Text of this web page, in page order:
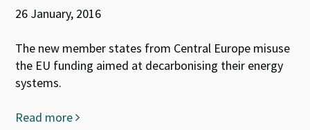
26 January, 2016
The new member states from Central Europe misuse
the EU funding aimed at decarbonising their energy
systems.
Read more